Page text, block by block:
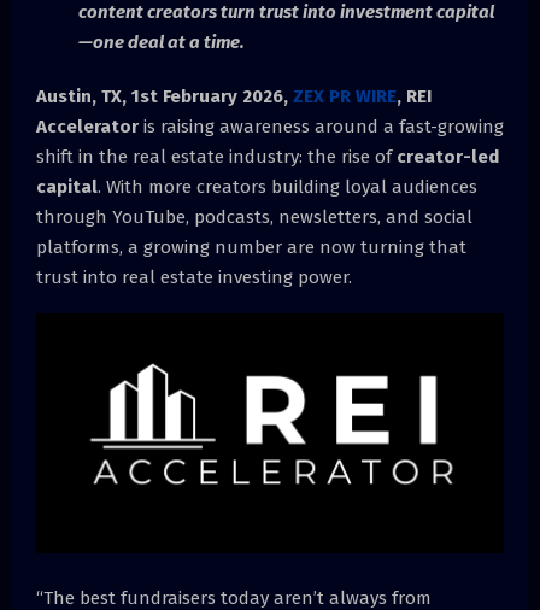
content creators turn trust into investment capital
—one deal at a time.
Austin, TX, 1st February 2026, ZEX PR WIRE, REI
Accelerator is raising awareness around a fast-growing
shift in the real estate industry: the rise of creator-led
capital. With more creators building loyal audiences
through YouTube, podcasts, newsletters, and social
platforms, a growing number are now turning that
trust into real estate investing power.
“The best fundraisers today aren’t always from